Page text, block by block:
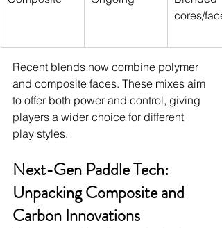
cores/
Recent blends now combine polymer
and composite faces. These mixes aim
to offer both power and control, giving
players a wider choice for different
play styles.
Next-Gen Paddle Tech:
Unpacking Composite and
Carbon Innovations